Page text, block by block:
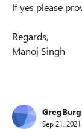
If yes please
Regards,
Manoj Singh
Sep 21, 2021